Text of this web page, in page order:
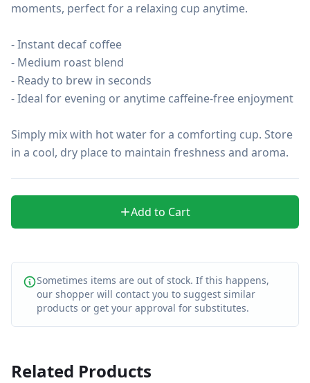
moments, perfect for a relaxing cup anytime.
- Instant decaf coffee
- Medium roast blend
- Ready to brew in seconds
- Ideal for evening or anytime caffeine-free enjoyment
Simply mix with hot water for a comforting cup. Store
in a cool, dry place to maintain freshness and aroma.
Add to Cart
Sometimes items are out of stock. If this happens,
our shopper will contact you to suggest similar
products or get your approval for substitutes.
Related Products